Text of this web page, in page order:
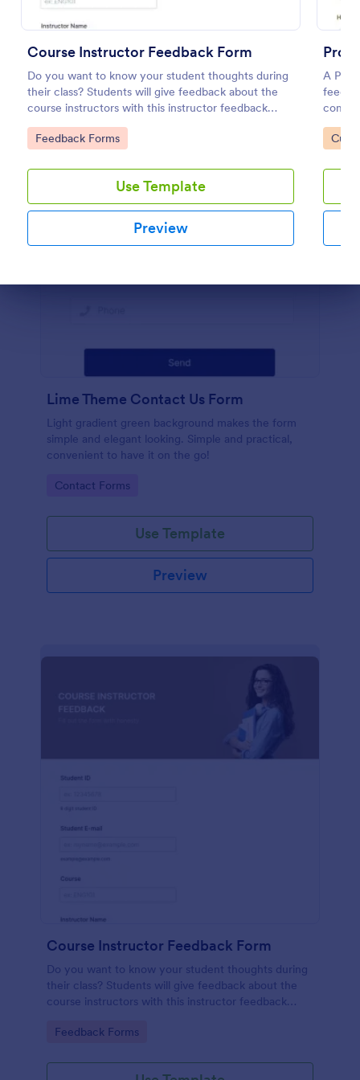
Course Instructor Feedback Form
Do you want to know your student thoughts during
their class? Students will give feedback about the
course instructors with this instructor feedback
form.
Go to Category:
Feedback Forms
Use Template
Preview
A
Go
Preview
Lime Theme Contact Us Form
Light gradient green background makes the form
simple and elegant looking. Simple and practical,
convenient to have it on the go!
Go to Category:
Contact Forms
Use Template
Preview
Course Instructor Feedback Form
Do you want to know your student thoughts during
their class? Students will give feedback about the
course instructors with this instructor feedback
Go to Category:
Feedback Forms